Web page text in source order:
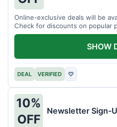
Online-exclusive deals will be
Check for discounts on popular
DEAL VERIFIED ♡
SHOW
10%
OFF
Newsletter Sign-